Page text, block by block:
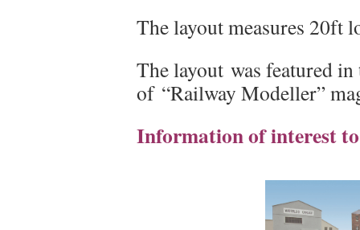
The layout measures 20ft
The layout was featured
of “Railway Modeller”
Information of interest